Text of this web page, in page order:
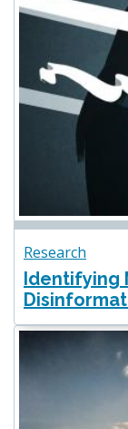
Research
Identifying